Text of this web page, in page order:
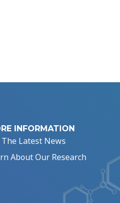
INFORMATION
The Latest News
About Our Research